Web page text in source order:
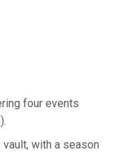
four events
with a season